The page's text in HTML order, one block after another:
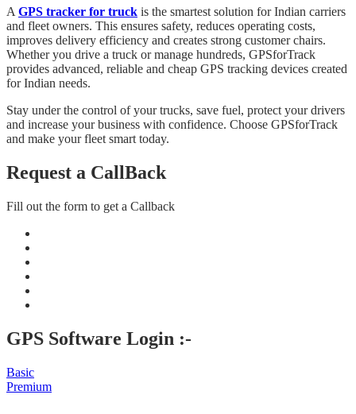
A GPS tracker for truck is the smartest solution for Indian carriers
and fleet owners. This ensures safety, reduces operating costs,
improves delivery efficiency and creates strong customer chairs.
Whether you drive a truck or manage hundreds, GPSforTrack
provides advanced, reliable and cheap GPS tracking devices created
for Indian needs.
Stay under the control of your trucks, save fuel, protect your drivers
and increase your business with confidence. Choose GPSforTrack
and make your fleet smart today.
Request a CallBack
Fill out the form to get a Callback
GPS Software Login :-
Basic
Premium